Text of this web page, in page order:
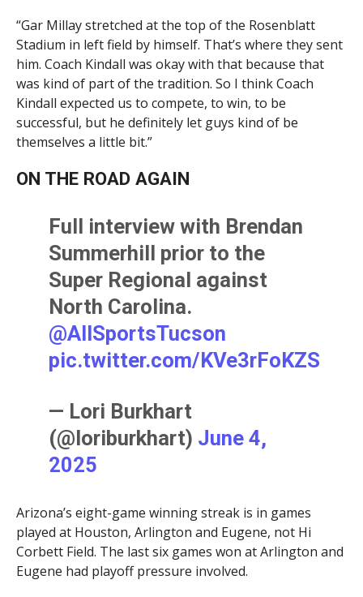
“Gar Millay stretched at the top of the Rosenblatt
Stadium in left field by himself. That’s where they sent
him. Coach Kindall was okay with that because that
was kind of part of the tradition. So I think Coach
Kindall expected us to compete, to win, to be
successful, but he definitely let guys kind of be
themselves a little bit.”
ON THE ROAD AGAIN
Full interview with Brendan
Summerhill prior to the
Super Regional against
North Carolina.
@AllSportsTucson
pic.twitter.com/KVe3rFoKZS
— Lori Burkhart
(@loriburkhart) June 4,
2025
Arizona’s eight-game winning streak is in games
played at Houston, Arlington and Eugene, not Hi
Corbett Field. The last six games won at Arlington and
Eugene had playoff pressure involved.